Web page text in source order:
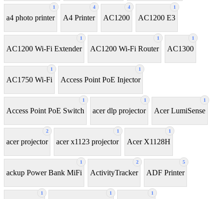
1
a4 photo printer
4
A4 Printer
4
AC1200
1
AC1200 E3
1
AC1200 Wi-Fi Extender
1
AC1200 Wi-Fi Router
1
AC1300
1
AC1750 Wi-Fi
1
Access Point PoE Injector
1
Access Point PoE Switch
1
acer dlp projector
1
Acer LumiSense
2
acer projector
1
acer x1123 projector
1
Acer X1128H
1
ackup Power Bank MiFi
2
ActivityTracker
5
ADF Printer
1 1 1